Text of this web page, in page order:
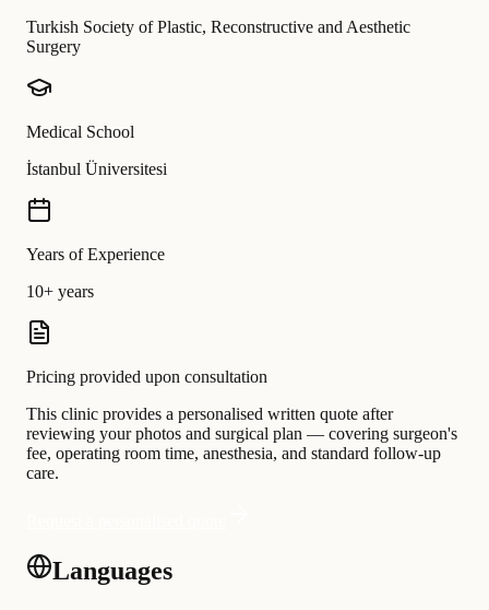
Turkish Society of Plastic, Reconstructive and Aesthetic
Surgery
Medical School
İstanbul Üniversitesi
Years of Experience
10+ years
Pricing provided upon consultation
This clinic provides a personalised written quote after
reviewing your photos and surgical plan — covering surgeon's
fee, operating room time, anesthesia, and standard follow-up
care.
Languages